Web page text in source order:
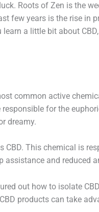
Roots of Zen is the
few years is the rise in
a little bit about
common active
for the
dreamy.
CBD. This chemical is
and reduced
out how to isolate
products can take